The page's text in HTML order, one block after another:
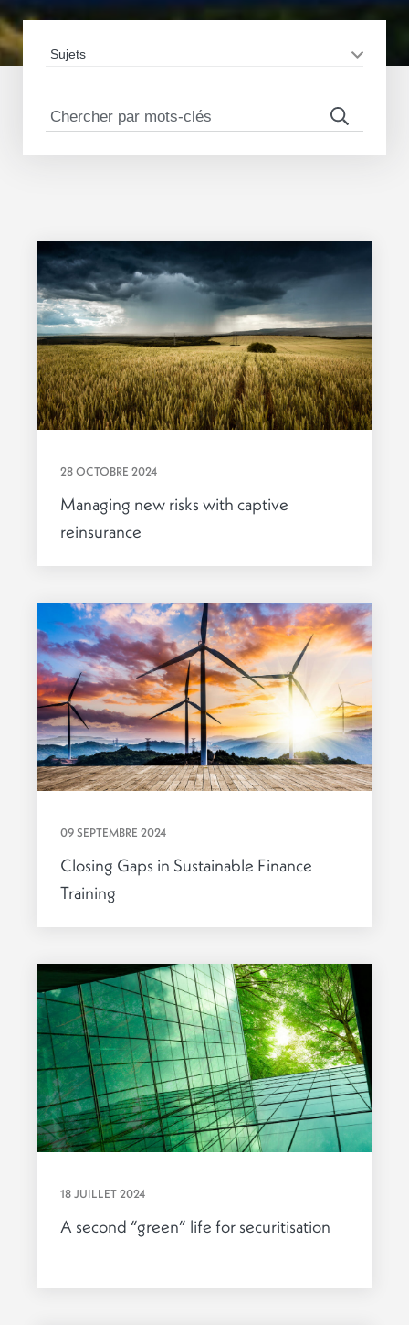
28 OCTOBRE 2024
Managing new risks with captive
reinsurance
09 SEPTEMBRE 2024
Closing Gaps in Sustainable Finance
Training
18 JUILLET 2024
A second “green” life for securitisation